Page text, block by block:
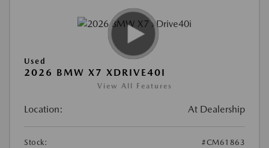
Used
2026 BMW X7 XDRIVE40I
View All Features
Location: At Dealership
Stock:
#CM61863